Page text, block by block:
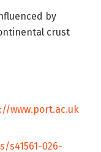
by
crust
www.port.ac.uk
s41561-026-